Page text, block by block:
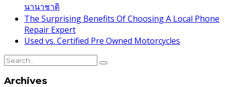
นานาชาติ
The Surprising Benefits Of Choosing A Local Phone
Repair Expert
Used vs. Certified Pre Owned Motorcycles
Archives